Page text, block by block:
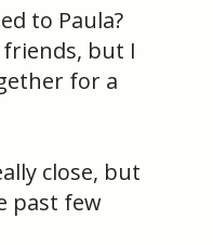
to Paula?
but I
for a
close, but
past few